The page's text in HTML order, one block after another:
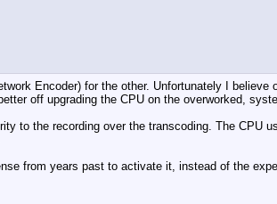
Encoder) for the other. Unfortunately I
off upgrading the CPU on the overworked,
to the recording over the transcoding. The CPU
from years past to activate it, instead of the